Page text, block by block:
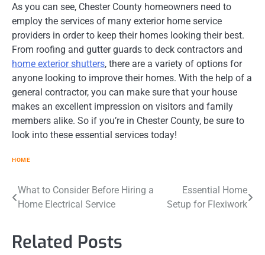
As you can see, Chester County homeowners need to
employ the services of many exterior home service
providers in order to keep their homes looking their best.
From roofing and gutter guards to deck contractors and
home exterior shutters, there are a variety of options for
anyone looking to improve their homes. With the help of a
general contractor, you can make sure that your house
makes an excellent impression on visitors and family
members alike. So if you’re in Chester County, be sure to
look into these essential services today!
HOME
Post
What to Consider Before Hiring a
Home Electrical Service
Essential Home
Setup for Flexiwork
Related Posts